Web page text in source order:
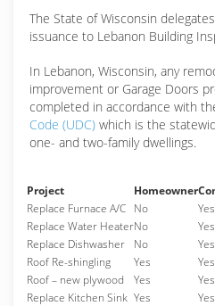
The State of Wisconsin
issuance to Lebanon Building
In Lebanon, Wisconsin, any
improvement or Garage Doors
completed in accordance with
Code (UDC) which is the
one- and two-family dwellings.
Project Homeowner
Replace Furnace A/C No Yes
Replace Water HeaterNo Yes
Replace Dishwasher
No Yes
Roof Re-shingling
Yes Yes
Roof – new plywood
Yes Yes
Replace Kitchen Sink Yes